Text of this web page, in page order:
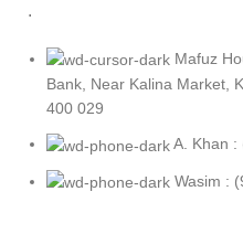
.
Mafuz
Bank, Near Kalina Market,
400 029
A. Khan :
Wasim :